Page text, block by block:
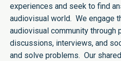
experiences and seek to find
audiovisual world. We engage
audiovisual community through
discussions, interviews, and
and solve problems. Our